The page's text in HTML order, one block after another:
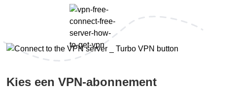
Kies een VPN-abonnement